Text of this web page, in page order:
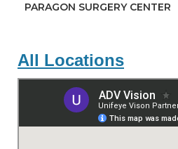
PARAGON SURGERY CENTER
All Locations